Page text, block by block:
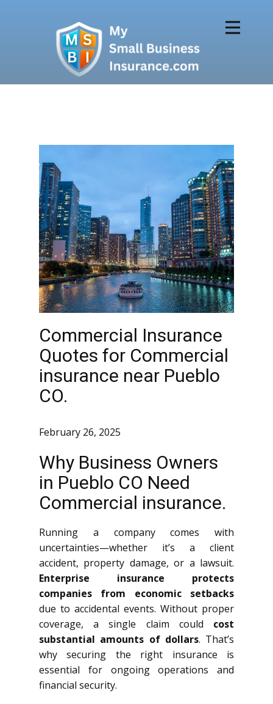
Commercial Insurance
Quotes for Commercial
insurance near Pueblo
CO.
February 26, 2025
Why Business Owners
in Pueblo CO Need
Commercial insurance.
Running a company comes with
uncertainties—whether it’s a client
accident, property damage, or a lawsuit.
Enterprise insurance protects
companies from economic setbacks
due to accidental events. Without proper
coverage, a single claim could cost
substantial amounts of dollars. That’s
why securing the right insurance is
essential for ongoing operations and
financial security.